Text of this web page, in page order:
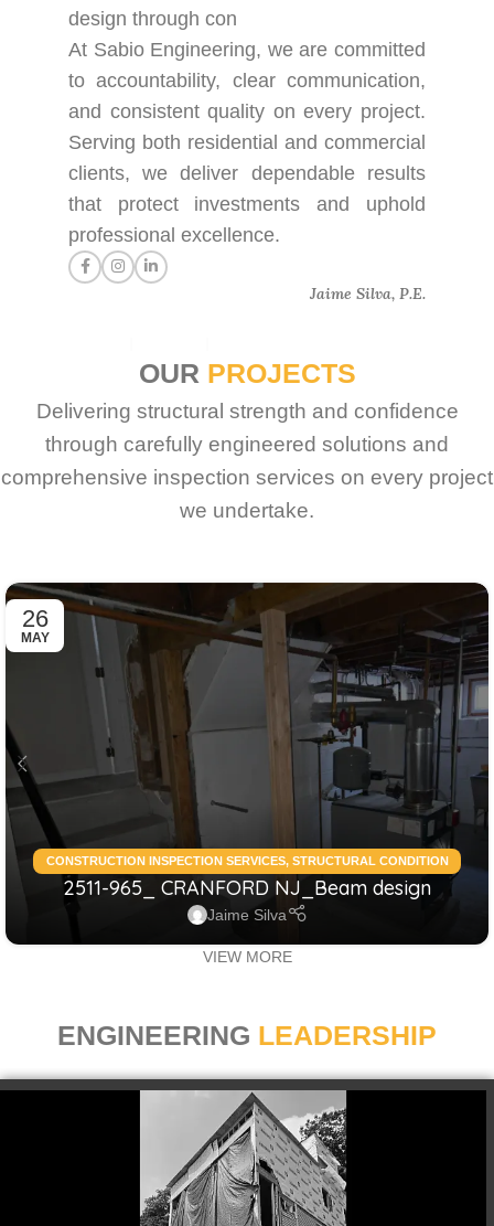
design through con
At Sabio Engineering, we are committed
to accountability, clear communication,
and consistent quality on every project.
Serving both residential and commercial
clients, we deliver dependable results
that protect investments and uphold
professional excellence.
Jaime Silva, P.E.
OUR PROJECTS
Delivering structural strength and confidence
through carefully engineered solutions and
comprehensive inspection services on every project
we undertake.
26
MAY
CONSTRUCTION INSPECTION SERVICES, STRUCTURAL CONDITION
ASSESSMENT RESIDENTIAL,STRUCTURAL DESIGN SERVICES
RESIDENTIAL
2511-965_ CRANFORD NJ_Beam design
Jaime Silva
VIEW MORE
ENGINEERING LEADERSHIP